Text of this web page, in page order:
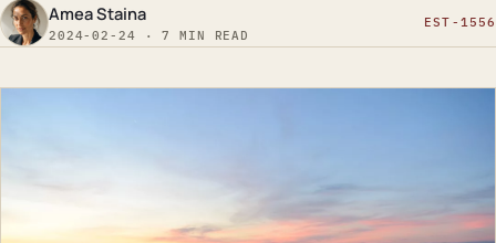
Amea Staina
2024-02-24 · 7 MIN READ
EST-1556